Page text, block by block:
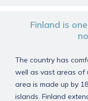
Finland is
The country has
well as vast areas of
area is made up by
islands. Finland